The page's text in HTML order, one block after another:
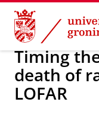
Skip
Content
Skip
Navigation
About us Latest
Timing
death of
LOFAR